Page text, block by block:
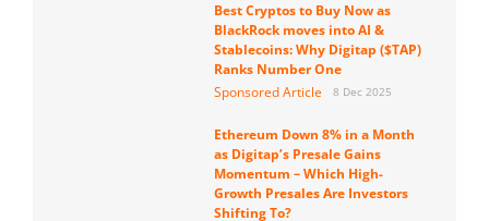
Best Cryptos to Buy Now as
BlackRock moves into AI &
Stablecoins: Why Digitap ($TAP)
Ranks Number One
Sponsored Article
8 Dec 2025
Ethereum Down 8% in a Month
as Digitap’s Presale Gains
Momentum – Which High-
Growth Presales Are Investors
Shifting To?